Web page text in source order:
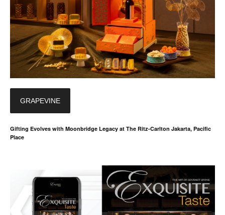
GRAPEVINE
Gifting Evolves with Moonbridge Legacy at The Ritz-Carlton Jakarta, Pacific
Place